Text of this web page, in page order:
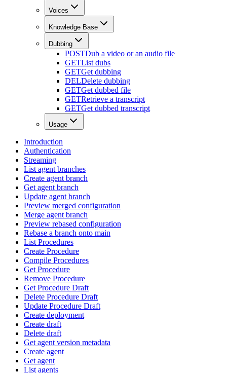
Voices
Knowledge Base
Dubbing
POSTDub a video or an audio file
GETList dubs
GETGet dubbing
DELDelete dubbing
GETGet dubbed file
GETRetrieve a transcript
GETGet dubbed transcript
Usage
Introduction
Authentication
Streaming
List agent branches
Create agent branch
Get agent branch
Update agent branch
Preview merged configuration
Merge agent branch
Preview rebased configuration
Rebase a branch onto main
List Procedures
Create Procedure
Compile Procedures
Get Procedure
Remove Procedure
Get Procedure Draft
Delete Procedure Draft
Update Procedure Draft
Create deployment
Create draft
Delete draft
Get agent version metadata
Create agent
Get agent
List agents